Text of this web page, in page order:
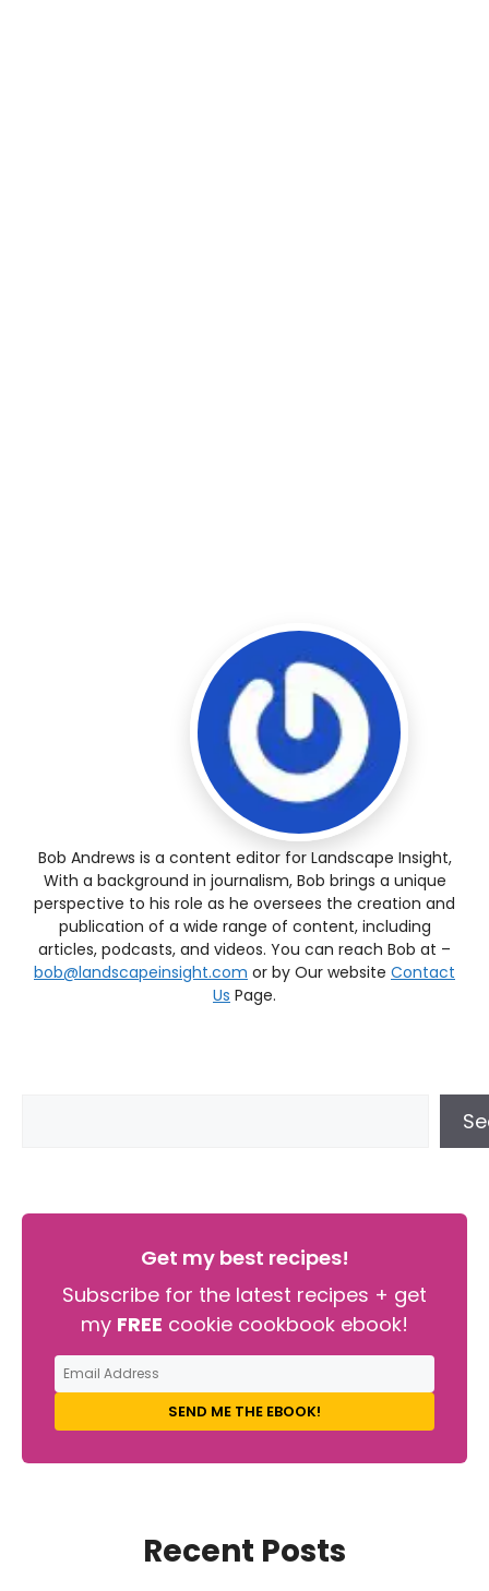
Bob Andrews is a content editor for Landscape Insight,
With a background in journalism, Bob brings a unique
perspective to his role as he oversees the creation and
publication of a wide range of content, including
articles, podcasts, and videos. You can reach Bob at –
bob@landscapeinsight.com or by Our website Contact
Us Page.
Get my best recipes!
Subscribe for the latest recipes + get
my FREE cookie cookbook ebook!
SEND ME THE EBOOK!
Recent Posts